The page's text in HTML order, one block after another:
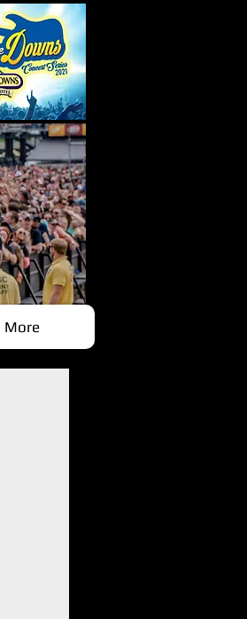
More